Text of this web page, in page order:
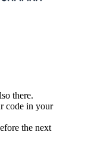
there.
code in your
the next